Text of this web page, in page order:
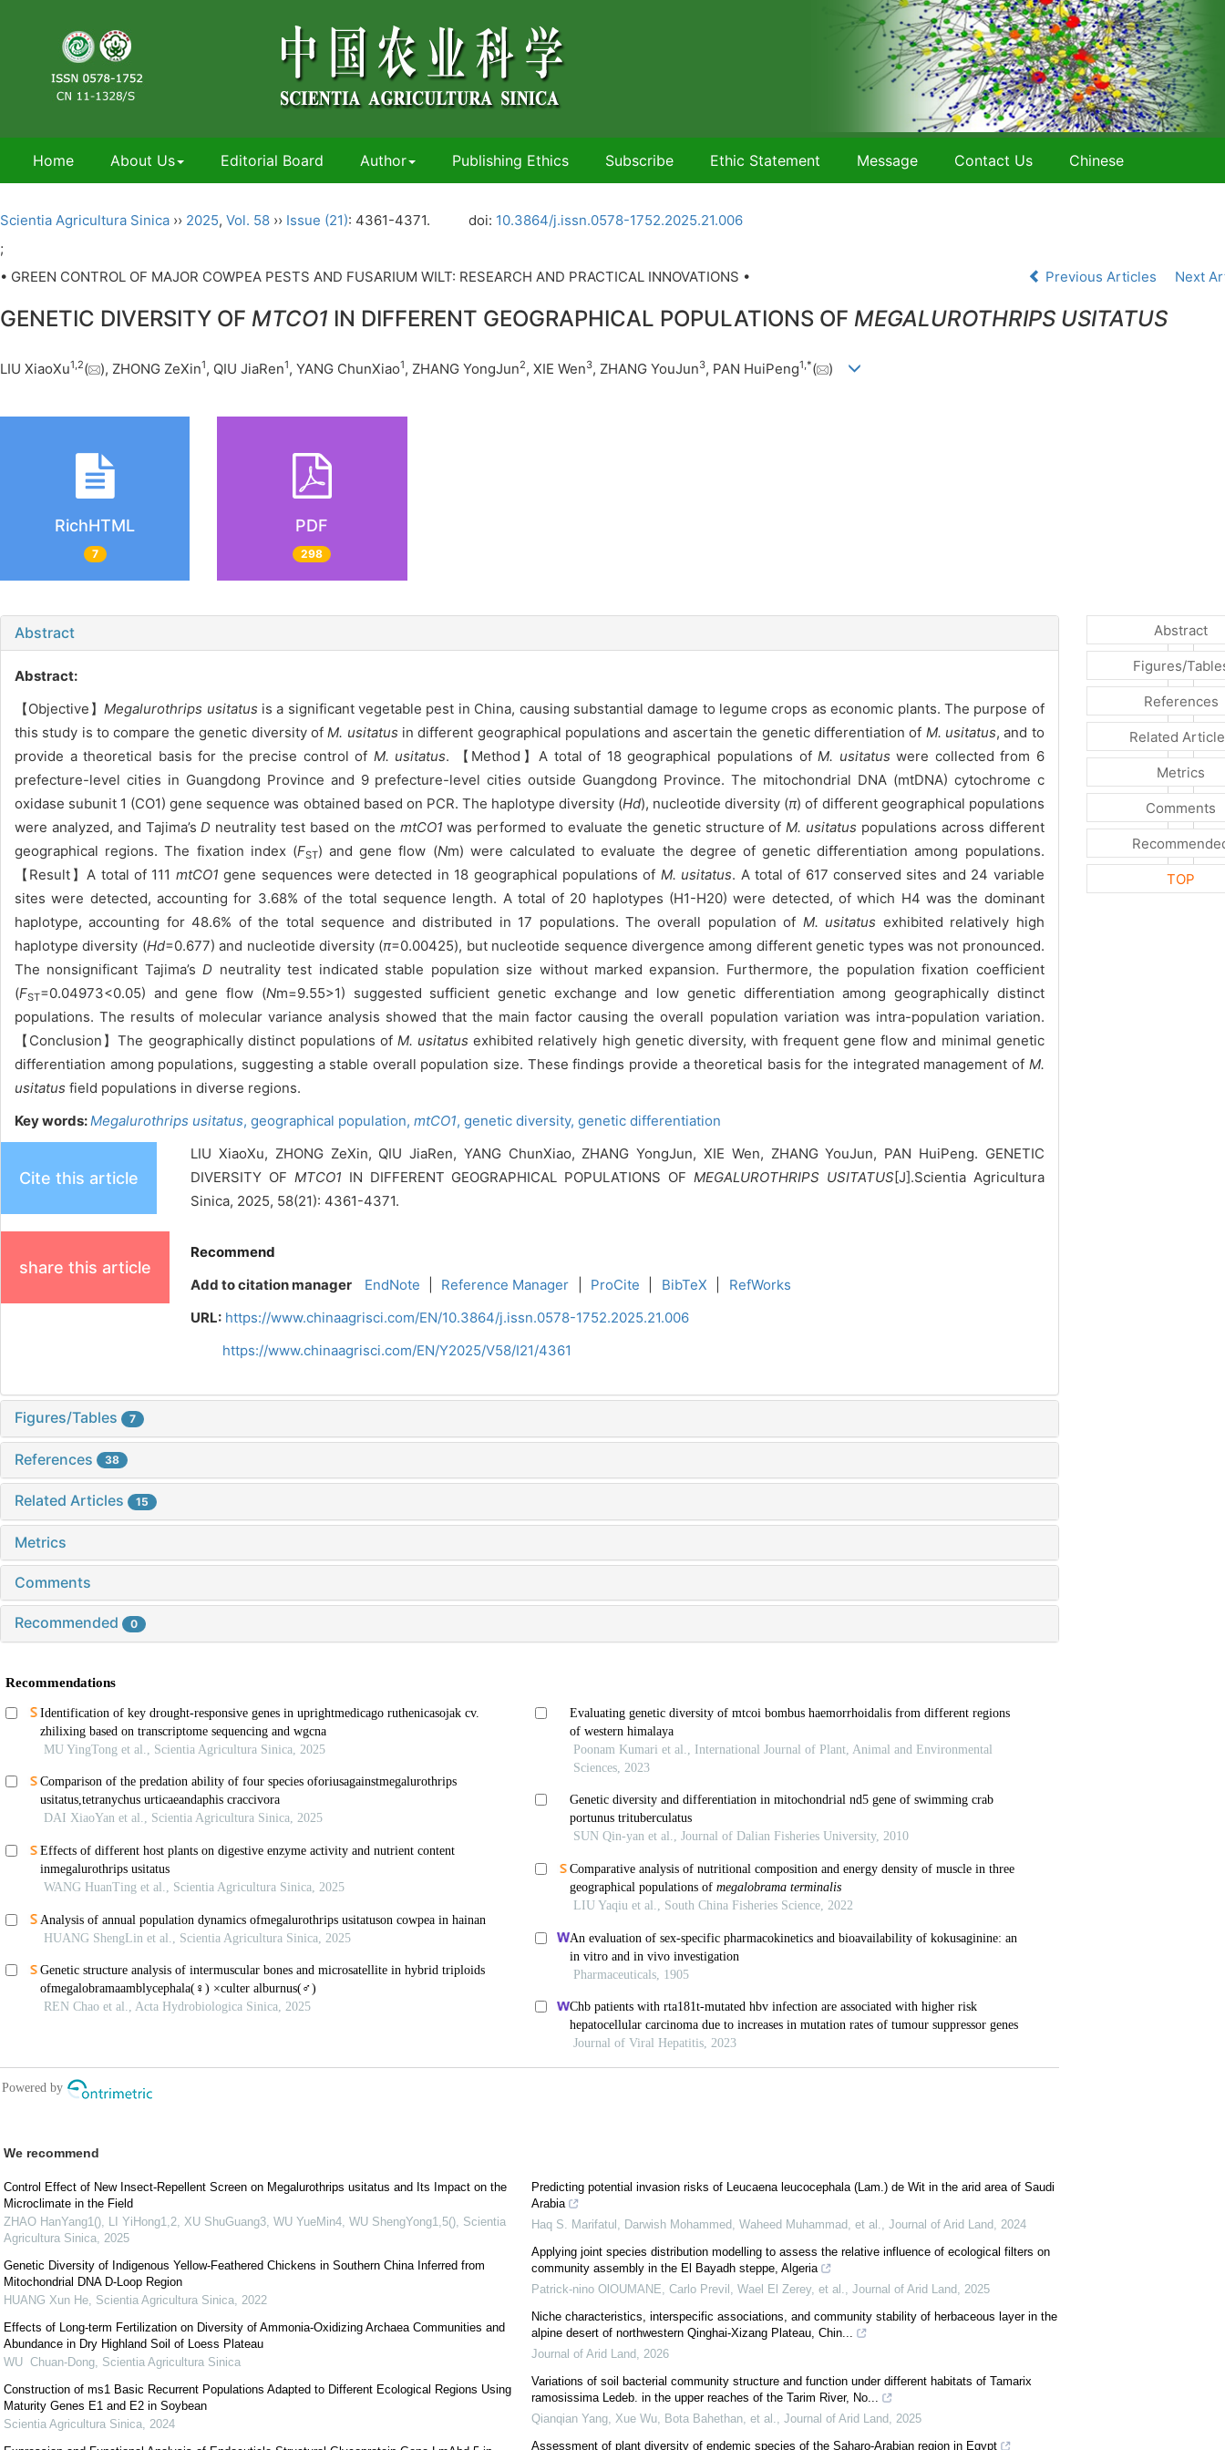
Home About Us Editorial Board Author Publishing Ethics Subscribe Ethic Statement Message Contact Us Chinese
Scientia Agricultura Sinica ›› 2025, Vol. 58 ›› Issue (21): 4361-4371. doi: 10.3864/j.issn.0578-1752.2025.21.006
;
• GREEN CONTROL OF MAJOR COWPEA PESTS AND FUSARIUM WILT: RESEARCH AND PRACTICAL INNOVATIONS •
Previous Articles Next
GENETIC DIVERSITY OF MTCO1 IN DIFFERENT GEOGRAPHICAL POPULATIONS OF MEGALUROTHRIPS USITATUS
LIU XiaoXu1,2( ), ZHONG ZeXin1, QIU JiaRen1, YANG ChunXiao1, ZHANG YongJun2, XIE Wen3, ZHANG YouJun3, PAN HuiPeng1,*( )
RichHTML
7
PDF
298
Abstract
Abstract:
【Objective】Megalurothrips usitatus is a significant vegetable pest in China, causing substantial damage to legume crops as economic plants. The purpose of
this study is to compare the genetic diversity ofM. usitatus in different geographical populations and ascertain the genetic differentiation of M. usitatus, and to
provide a theoretical basis for the precise control of M. usitatus. 【Method】A total of 18 geographical populations ofM. usitatus were collected from 6
prefecture-level cities in Guangdong Province and 9 prefecture-level cities outside Guangdong Province. The mitochondrial DNA (mtDNA) cytochrome c
oxidase subunit 1 (CO1) gene sequence was obtained based on PCR. The haplotype diversity (Hd), nucleotide diversity (π) of different geographical populations
were analyzed, and Tajima’sD neutrality test based on the mtCO1 was performed to evaluate the genetic structure ofM. usitatus populations across different
geographical regions. The fixation index (FST) and gene flow (Nm) were calculated to evaluate the degree of genetic differentiation among populations.
【Result】A total of 111 mtCO1 gene sequences were detected in 18 geographical populations of M. usitatus. A total of 617 conserved sites and 24 variable
sites were detected, accounting for 3.68% of the total sequence length. A total of 20 haplotypes (H1-H20) were detected, of which H4 was the dominant
haplotype, accounting for 48.6% of the total sequence and distributed in 17 populations. The overall population of M. usitatus exhibited relatively high
haplotype diversity (Hd=0.677) and nucleotide diversity (π=0.00425), but nucleotide sequence divergence among different genetic types was not pronounced.
The nonsignificant Tajima’sD neutrality test indicated stable population size without marked expansion. Furthermore, the population fixation coefficient
(FST=0.04973<0.05) and gene flow (Nm=9.55>1) suggested sufficient genetic exchange and low genetic differentiation among geographically distinct
populations. The results of molecular variance analysis showed that the main factor causing the overall population variation was intra-population variation.
【Conclusion】The geographically distinct populations ofM. usitatus exhibited relatively high genetic diversity, with frequent gene flow and minimal genetic
differentiation among populations, suggesting a stable overall population size. These findings provide a theoretical basis for the integrated management of M.
usitatus field populations in diverse regions.
Key words:Megalurothrips usitatus, geographical population, mtCO1, genetic diversity, genetic differentiation
Cite this article
LIU XiaoXu, ZHONG ZeXin, QIU JiaRen, YANG ChunXiao, ZHANG YongJun, XIE Wen, ZHANG YouJun, PAN HuiPeng. GENETIC
DIVERSITY OF MTCO1 IN DIFFERENT GEOGRAPHICAL POPULATIONS OF MEGALUROTHRIPS USITATUS[J].Scientia Agricultura
Sinica, 2025, 58(21): 4361-4371.
share this article
Recommend
Add to citation manager
EndNote Reference Manager ProCite BibTeX
RefWorks
URL: https://www.chinaagrisci.com/EN/10.3864/j.issn.0578-1752.2025.21.006
https://www.chinaagrisci.com/EN/Y2025/V58/I21/4361
Figures/Tables 7
References 38
Related Articles 15
Metrics
Comments
Recommended 0
We recommend
Control Effect of New Insect-Repellent Screen on Megalurothrips usitatus and Its Impact on the
Microclimate in the Field
ZHAO HanYang1(), LI YiHong1,2, XU ShuGuang3, WU YueMin4, WU ShengYong1,5(), Scientia
Agricultura Sinica, 2025
Genetic Diversity of Indigenous Yellow-Feathered Chickens in Southern China Inferred from
Mitochondrial DNA D-Loop Region
HUANG Xun He, Scientia Agricultura Sinica, 2022
Effects of Long-term Fertilization on Diversity of Ammonia-Oxidizing Archaea Communities and
Abundance in Dry Highland Soil of Loess Plateau
WU Chuan-Dong, Scientia Agricultura Sinica
Construction of ms1 Basic Recurrent Populations Adapted to Different Ecological Regions Using
Maturity Genes E1 and E2 in Soybean
Scientia Agricultura Sinica, 2024
Predicting potential invasion risks of Leucaena leucocephala (Lam.) de Wit in the arid area of Saudi
Arabia
Haq S. Marifatul, Darwish Mohammed, Waheed Muhammad, et al., Journal of Arid Land, 2024
Applying joint species distribution modelling to assess the relative influence of ecological filters on
community assembly in the El Bayadh steppe, Algeria
Patrick-nino OlOUMANE, Carlo Previl, Wael El Zerey, et al., Journal of Arid Land, 2025
Niche characteristics, interspecific associations, and community stability of herbaceous layer in the
alpine desert of northwestern Qinghai-Xizang Plateau, Chin...
Journal of Arid Land, 2026
Variations of soil bacterial community structure and function under different habitats of Tamarix
ramosissima Ledeb. in the upper reaches of the Tarim River, No...
Qianqian Yang, Xue Wu, Bota Bahethan, et al., Journal of Arid Land, 2025
Assessment of plant diversity of endemic species of the Saharo-Arabian region in Egypt
Abstract
Figures/
References
Related
Metrics
Comments
TOP